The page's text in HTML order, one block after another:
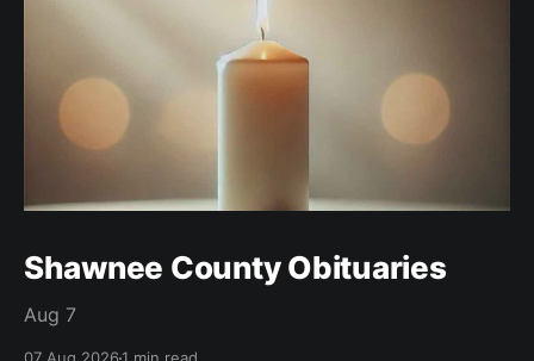
Shawnee County Obituaries
Aug 7